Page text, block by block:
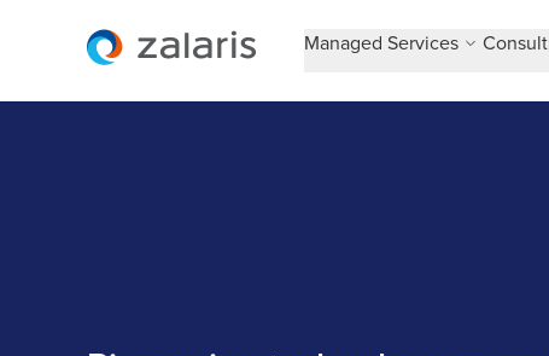
Managed Services